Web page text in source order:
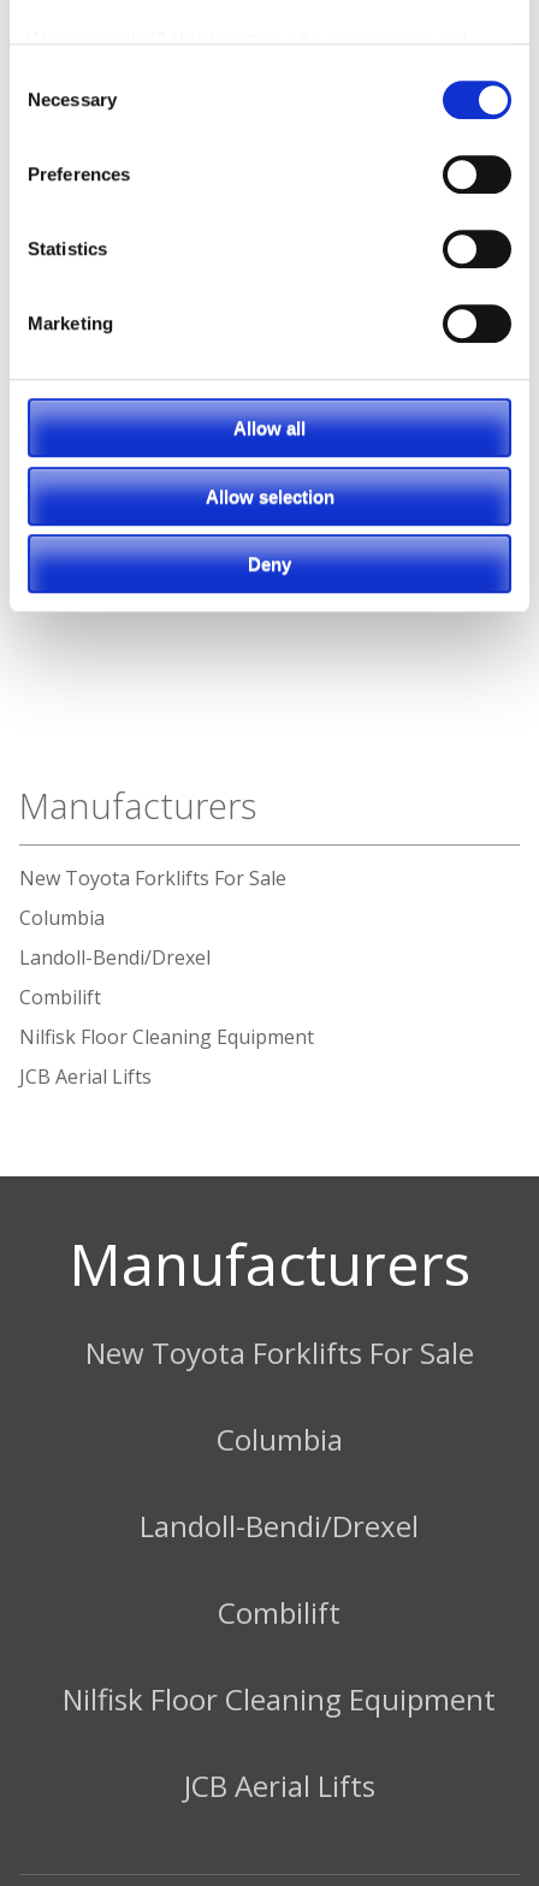
Selection
Necessary
Preferences
Statistics
Marketing
Allow all
Allow selection
Deny
Manufacturers
New Toyota Forklifts For Sale
Columbia
Landoll-Bendi/Drexel
Combilift
Nilfisk Floor Cleaning Equipment
JCB Aerial Lifts
Manufacturers
New Toyota Forklifts For Sale
Columbia
Landoll-Bendi/Drexel
Combilift
Nilfisk Floor Cleaning Equipment
JCB Aerial Lifts